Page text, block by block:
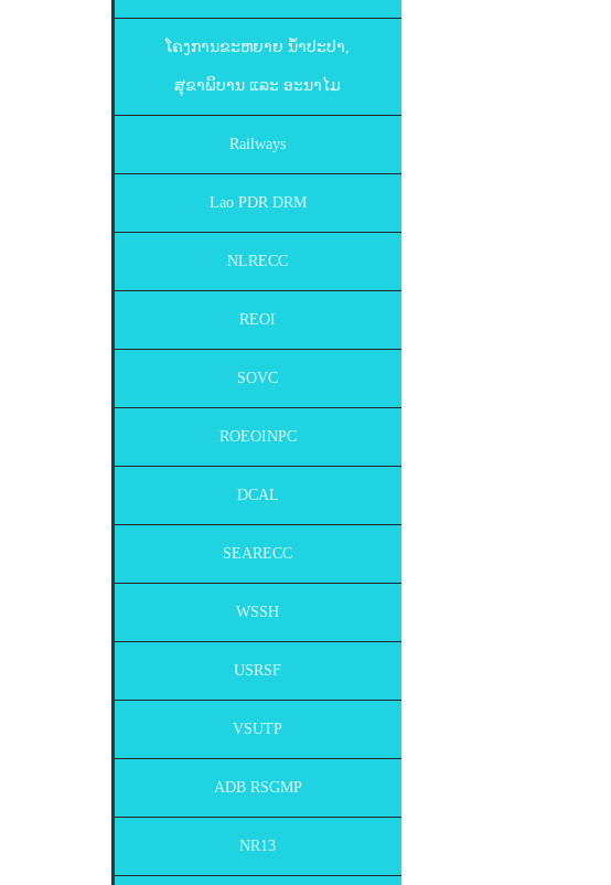
ໂຄງການຂະຫຍາຍ ນ້ຳປະປາ,
ສຸຂາພິບານ ແລະ ອະນາໄມ
Railways
Lao PDR DRM
NLRECC
REOI
SOVC
ROEOINPC
DCAL
SEARECC
WSSH
USRSF
VSUTP
ADB RSGMP
NR13